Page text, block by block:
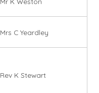
Mrs C Yeardley
Rev K Stewart